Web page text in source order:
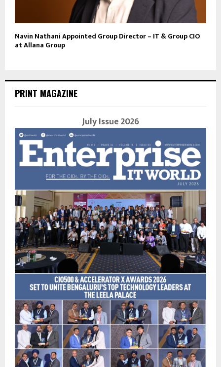
Navin Nathani Appointed Group Director – IT & Group CIO
at Allana Group
PRINT MAGAZINE
July Issue 2026